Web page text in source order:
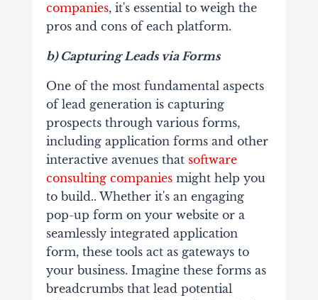
companies, it's essential to weigh the
pros and cons of each platform.
b) Capturing Leads via Forms
One of the most fundamental aspects
of lead generation is capturing
prospects through various forms,
including application forms and other
interactive avenues that software
consulting companiesmight help you
to build.. Whether it's an engaging
pop-up form on your website or a
seamlessly integrated application
form, these tools act as gateways to
your business. Imagine these forms as
breadcrumbs that lead potential